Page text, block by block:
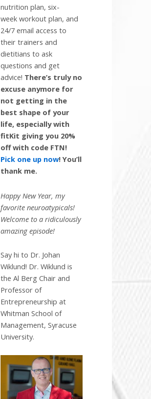
nutrition plan, six-
week workout plan, and
24/7 email access to
their trainers and
dietitians to ask
questions and get
advice! There’s truly no
excuse anymore for
not getting in the
best shape of your
life, especially with
fitKit giving you 20%
off with code FTN!
Pick one up now! You’ll
thank me.
Happy New Year, my
favorite neuroatypicals!
Welcome to a ridiculously
amazing episode!
Say hi to Dr. Johan
Wiklund! Dr. Wiklund is
the Al Berg Chair and
Professor of
Entrepreneurship at
Whitman School of
Management, Syracuse
University.